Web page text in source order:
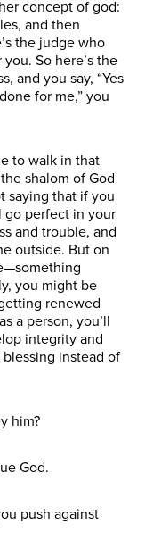
concept of god:
and then
the judge who
So here’s the
and you say, “Yes
for me,” you
to walk in that
shalom of God
saying that if you
go perfect in your
and trouble, and
outside. But on
you might be
renewed
a person, you’ll
integrity and
instead of
him?
God.
push against